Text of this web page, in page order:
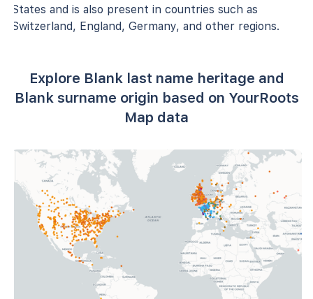
States and is also present in countries such as
Switzerland, England, Germany, and other regions.
Explore Blank last name heritage and
Blank surname origin based on YourRoots
Map data